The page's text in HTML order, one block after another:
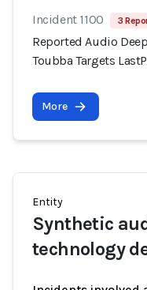
Incident 1100 3
Reported Audio
Toubba Targets
More
Entity
Synthetic
technology